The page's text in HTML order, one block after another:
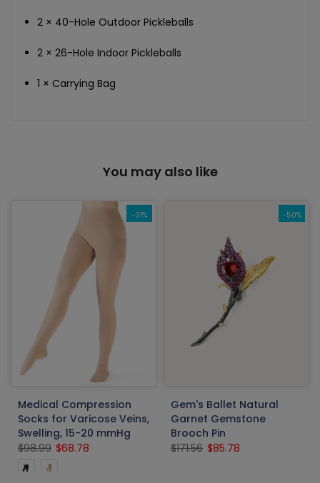
2 × 40-Hole Outdoor Pickleballs
2 × 26-Hole Indoor Pickleballs
1 × Carrying Bag
You may also like
-31%
Medical Compression
Socks for Varicose Veins,
Swelling, 15-20 mmHg
$98.99 $68.78
-50%
Gem's Ballet Natural
Garnet Gemstone
Brooch Pin
$171.56 $85.78